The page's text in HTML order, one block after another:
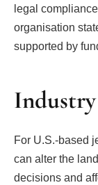
legal
organisation
supported by
For U.S.-based
can alter the
decisions and